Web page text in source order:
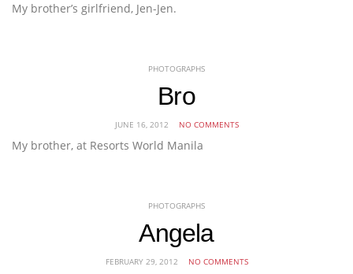
My brother’s girlfriend, Jen-Jen.
PHOTOGRAPHS
Bro
JUNE 16, 2012 NO COMMENTS
My brother, at Resorts World Manila
PHOTOGRAPHS
Angela
FEBRUARY 29, 2012 NO COMMENTS